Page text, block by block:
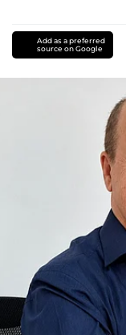
Add as a preferred
source on Google